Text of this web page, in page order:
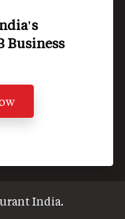
Business
India.